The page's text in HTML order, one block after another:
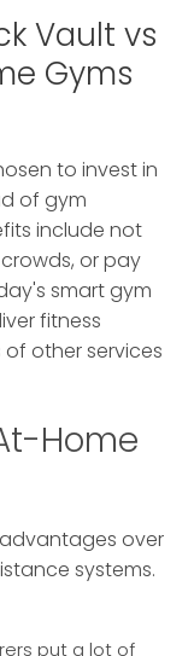
Vault vs
Gyms
to invest in
of gym
include not
or pay
smart gym
fitness
other services
Home
over
systems.
put a lot of